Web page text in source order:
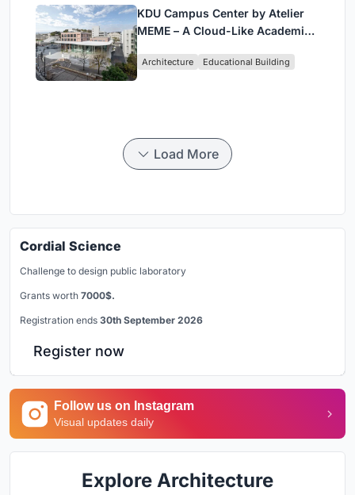
KDU Campus Center by Atelier
MEME – A Cloud-Like Academic
in Yokosuka
Architecture Educational Building
Load More
Cordial Science
Challenge to design public laboratory
Grants worth 7000$.
Registration ends 30th September 2026
Register now
Follow us on Instagram
Visual updates daily
Explore Architecture